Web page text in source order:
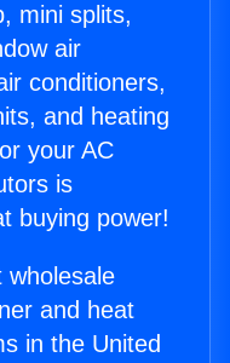
mini splits,
air
conditioners,
and heating
your AC
is
buying power!
wholesale
and heat
in the United